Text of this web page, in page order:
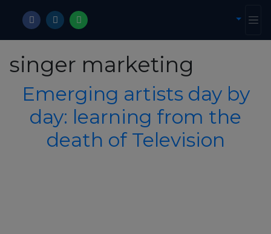
singer marketing
Emerging artists day by
day: learning from the
death of Television